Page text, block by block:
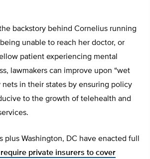
backstory behind Cornelius running
unable to reach her doctor, or
patient experiencing mental
lawmakers can improve upon “wet
nets in their states by ensuring policy
to the growth of telehealth and
plus Washington, DC have enacted full
private insurers to cover